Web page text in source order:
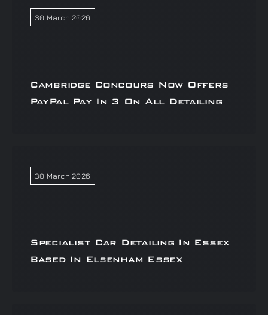
30 March 2026
Cambridge Concours Now Offers
PayPal Pay In 3 On All Detailing
30 March 2026
Specialist Car Detailing In Essex
Based In Elsenham Essex